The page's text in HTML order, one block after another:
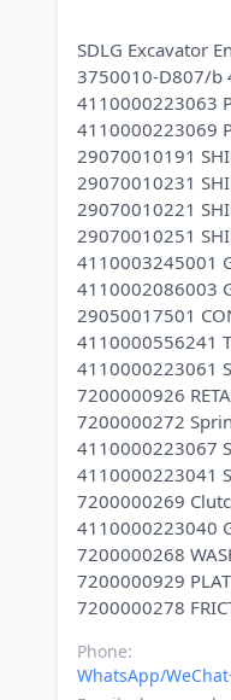
SDLG Excavator
3750010-D807/b
4110000223063
4110000223069
29070010191
29070010231
29070010221
29070010251
4110003245001
4110002086003
29050017501
4110000556241
4110000223061
7200000926
7200000272
4110000223067
4110000223041
7200000269
4110000223040
7200000268
7200000929
Phone:
WhatsApp/